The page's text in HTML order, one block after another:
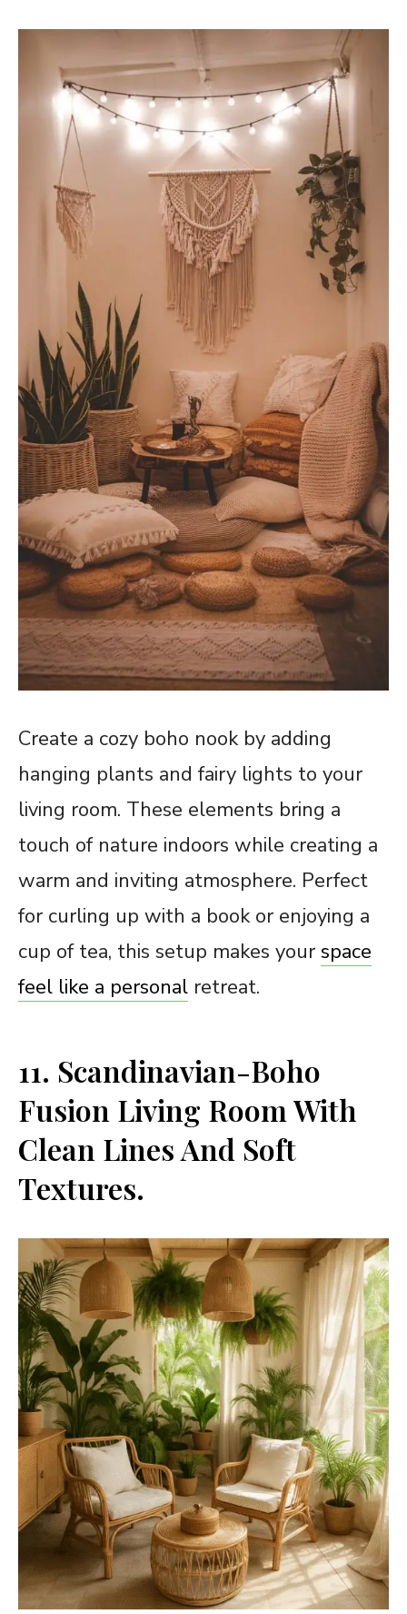
Create a cozy boho nook by adding
hanging plants and fairy lights to your
living room. These elements bring a
touch of nature indoors while creating a
warm and inviting atmosphere. Perfect
for curling up with a book or enjoying a
cup of tea, this setup makes your space
feel like a personal retreat.
11. Scandinavian-Boho
Fusion Living Room With
Clean Lines And Soft
Textures.